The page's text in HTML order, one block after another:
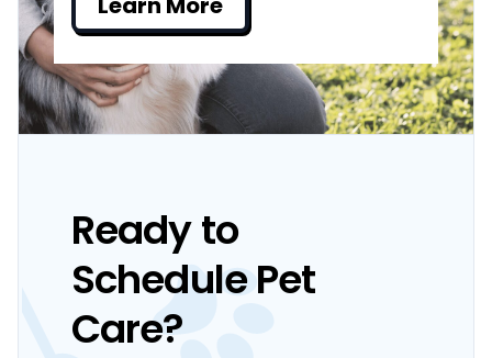
Ready to
Schedule Pet
Care?